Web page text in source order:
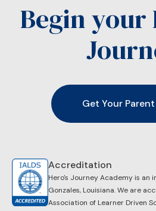
Begin your
Get Your
Accreditation
Hero's Journey Academy is an
Gonzales, Louisiana. We are
Association of Learner Driven